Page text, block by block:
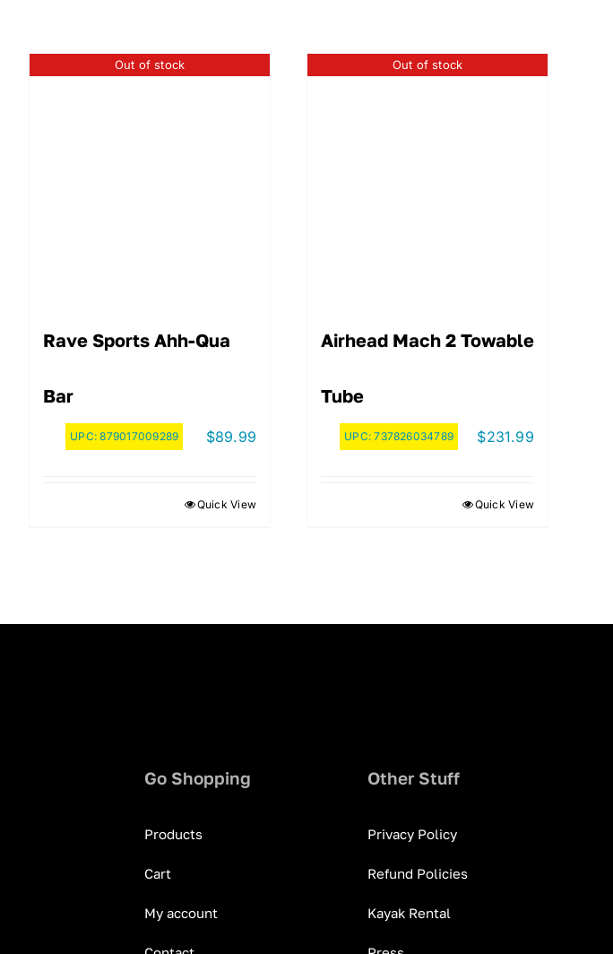
Out of stock
Rave Sports Ahh-Qua
Bar
UPC:879017009289 $89.99
Quick View
Out of stock
Airhead Mach 2 Towable
Tube
UPC:737826034789 $231.99
Quick View
Go Shopping
Products
Cart
My account
Other Stuff
Privacy Policy
Refund Policies
Kayak Rental